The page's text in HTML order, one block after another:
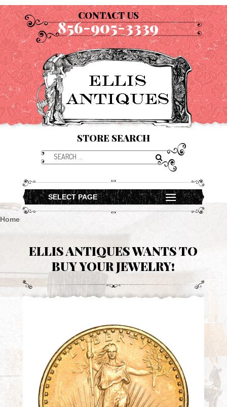
CONTACT US
856-905-3339
STORE SEARCH
SELECT PAGE
Home
ELLIS ANTIQUES WANTS TO
BUY YOUR JEWELRY!